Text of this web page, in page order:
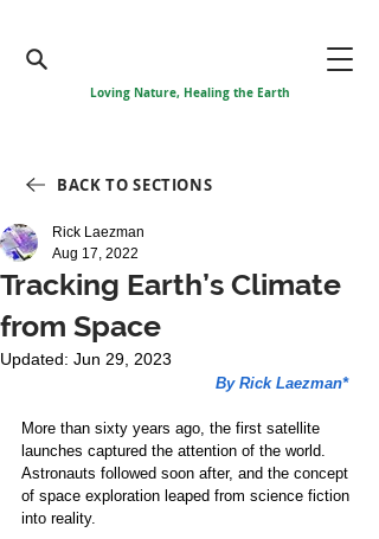
Loving Nature, Healing the Earth
BACK TO SECTIONS
Tracking Earth’s Climate
from Space
Rick Laezman
Aug 17, 2022
Updated: Jun 29, 2023
By Rick Laezman*
More than sixty years ago, the first satellite
launches captured the attention of the world.
Astronauts followed soon after, and the concept
of space exploration leaped from science fiction
into reality.